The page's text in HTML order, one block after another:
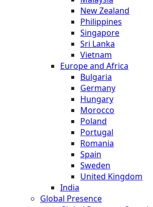
New Zealand
Philippines
Singapore
Sri Lanka
Vietnam
Europe and Africa
Bulgaria
Germany
Hungary
Morocco
Poland
Portugal
Romania
Spain
Sweden
United Kingdom
India
Global Presence